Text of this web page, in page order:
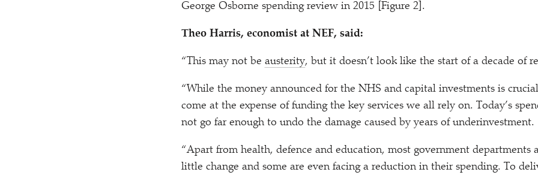
George Osborne spending review in 2015 [Figure 2].
Theo Harris, economist at NEF, said:
“ This may not be austerity, but it doesn’t look like the start of a decade of
“While the money announced for the NHS and capital investments is
come at the expense of funding the key services we all rely on. Today’s
not go far enough to undo the damage caused by years of underinvestment.
“Apart from health, defence and education, most government departments
little change and some are even facing a reduction in their spending. To